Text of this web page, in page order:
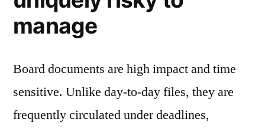
manage
Board documents are high impact and time
sensitive. Unlike day-to-day files, they are
frequently circulated under deadlines,